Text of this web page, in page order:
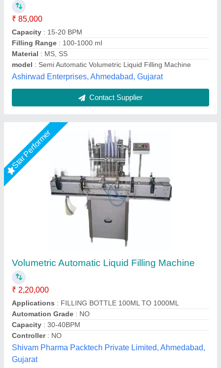
Applications
Automation Grade
Controller
Shivam Pharma Packtech Private Limited, Ahmedabad,
Gujarat
Contact Supplier
Semi Automatic Volumetric Filler
₹ 75,000
Condition: New
Driven Type : Mechanical
Machine Type: Semi-Automatic
model: Semi Automatic Volumetric Filler
Bikon Engineering,